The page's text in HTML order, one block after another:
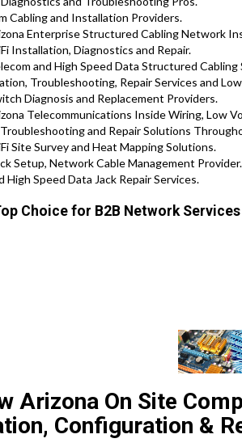
Cabling and Installation Providers.
Enterprise Structured Cabling Network
Installation, Diagnostics and Repair.
and High Speed Data Structured
Troubleshooting, Repair Services and
Diagnosis and Replacement Providers.
Telecommunications Inside Wiring, Low
and Repair Solutions
Site Survey and Heat Mapping Solutions.
Setup, Network Cable Management Provider.
High Speed Data Jack Repair Services.
Choice for B2B Network
Arizona On Site
Configuration &